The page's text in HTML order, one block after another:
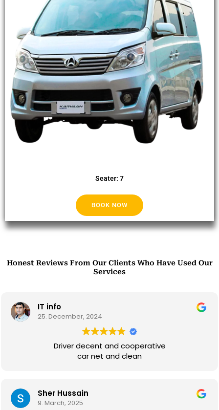
Seater: 7
BOOK NOW
Honest Reviews From Our Clients Who Have Used Our
Services
IT info
25. December, 2024
Driver decent and cooperative
car net and clean
Sher Hussain
9. March, 2025